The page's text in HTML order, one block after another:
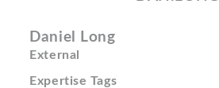
Daniel Long
External
Expertise Tags